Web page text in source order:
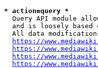
* action=query *
Query API module
and is loosely based
All data
https://
https://
https://
https://